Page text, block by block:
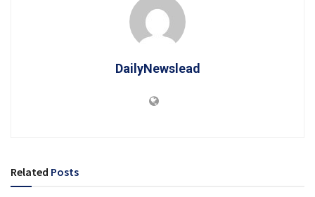
DailyNewslead
Related Posts